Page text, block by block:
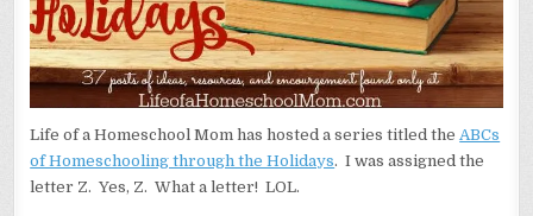
Life of a Homeschool Mom has hosted a series titled theABCs
of Homeschooling through the Holidays. I was assigned the
letter Z. Yes, Z. What a letter! LOL.